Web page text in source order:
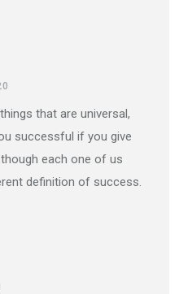
that are universal,
successful if you give
each one of us
definition of success.